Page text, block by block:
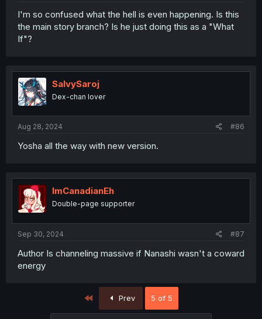
I'm so confused what the hell is even happening. Is this
the main story branch? Is he just doing this as a "What
If"?
SalvySaroj
Dex-chan lover
Aug 28, 2024 #86
Yosha all the way with new version.
ImCanadianEh
Double-page supporter
Sep 30, 2024 #87
Author Is channeling massive if Nanashi wasn't a coward
energy
Prev 5 of 5